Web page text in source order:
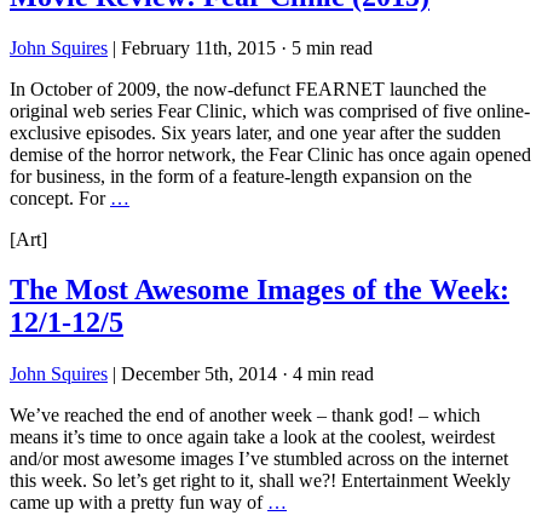
John Squires | February 11th, 2015 · 5 min read
In October of 2009, the now-defunct FEARNET launched the
original web series Fear Clinic, which was comprised of five online-
exclusive episodes. Six years later, and one year after the sudden
demise of the horror network, the Fear Clinic has once again opened
for business, in the form of a feature-length expansion on the
concept. For …
[Art]
The Most Awesome Images of the Week:
12/1-12/5
John Squires | December 5th, 2014 · 4 min read
We’ve reached the end of another week – thank god! – which
means it’s time to once again take a look at the coolest, weirdest
and/or most awesome images I’ve stumbled across on the internet
this week. So let’s get right to it, shall we?! Entertainment Weekly
came up with a pretty fun way of …